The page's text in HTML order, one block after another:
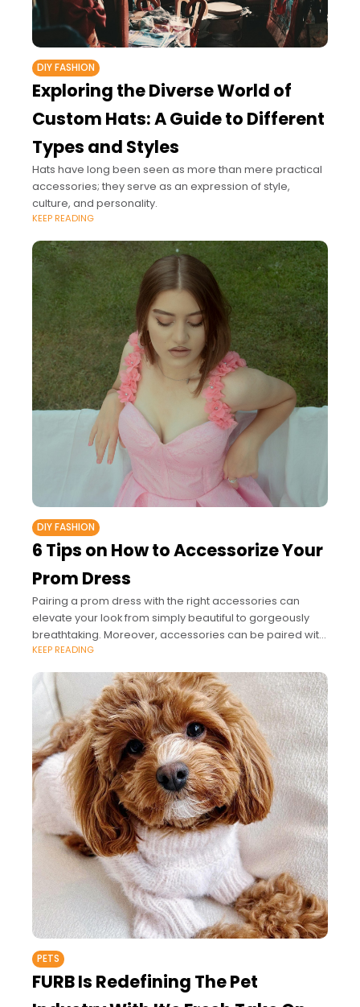
DIY FASHION
Exploring the Diverse World of
Custom Hats: A Guide to Different
Types and Styles
Hats have long been seen as more than mere practical
accessories; they serve as an expression of style,
culture, and personality.
KEEP READING
DIY FASHION
6 Tips on How to Accessorize Your
Prom Dress
Pairing a prom dress with the right accessories can
elevate your look from simply beautiful to gorgeously
breathtaking. Moreover, accessories can be paired with
most styles such as gold and
KEEP READING
PETS
FURB Is Redefining The Pet